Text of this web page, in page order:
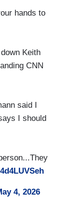
hands to
Keith
CNN
said I
I should
4, 2026